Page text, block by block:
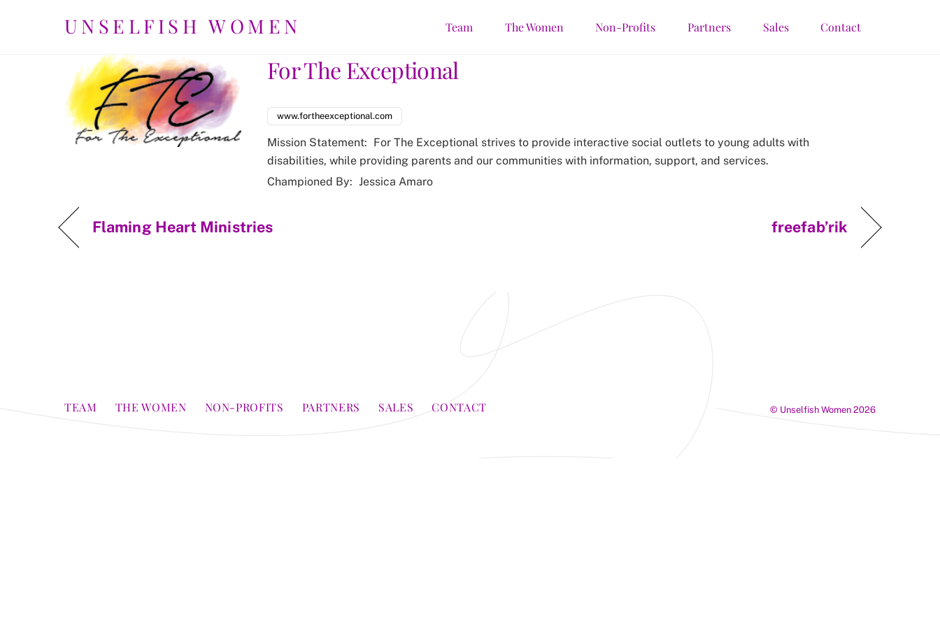
UNSELFISH WOMEN Team The Women Non-Profits Partners Sales Contact
For The Exceptional
www.fortheexceptional.com
Mission Statement: For The Exceptional strives to provide interactive social outlets to young adults with
disabilities, while providing parents and our communities with information, support, and services.
Championed By: Jessica Amaro
Flaming Heart Ministries freefab’rik
TEAM THE WOMEN NON-PROFITS PARTNERS SALES CONTACT © Unselfish Women 2026